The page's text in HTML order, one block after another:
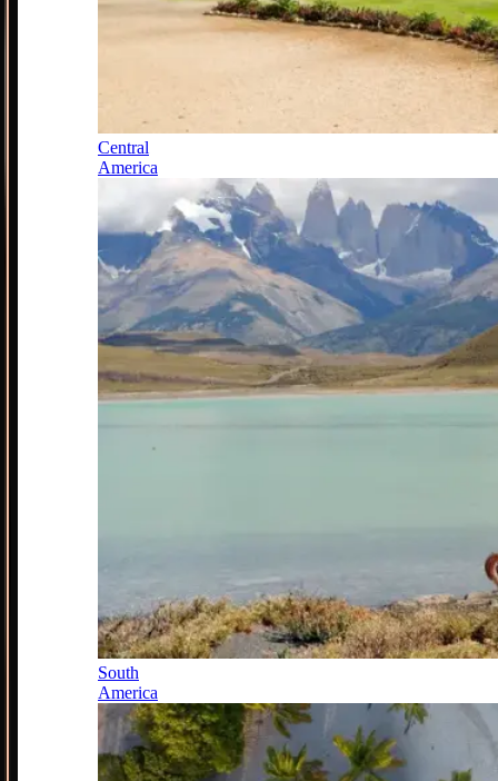
Central
America
South
America